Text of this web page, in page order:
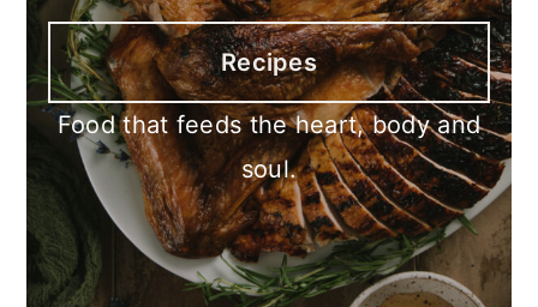
Recipes
Food that feeds the heart, body and
soul.